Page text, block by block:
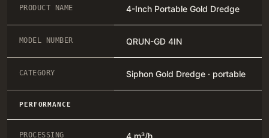
PRODUCT NAME 4-Inch Portable Gold Dredge
MODEL NUMBER QRUN-GD 4IN
CATEGORY Siphon Gold Dredge · portable
PERFORMANCE
PROCESSING
4 m³/h